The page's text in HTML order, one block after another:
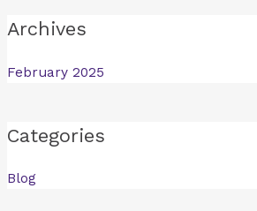
Archives
February 2025
Categories
Blog